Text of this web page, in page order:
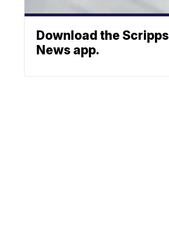
Download the Scripps
News app.